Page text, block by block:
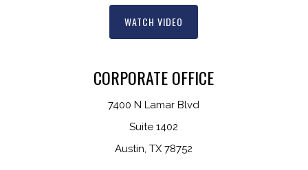
WATCH VIDEO
CORPORATE OFFICE
7400 N Lamar Blvd
Suite 1402
Austin, TX 78752